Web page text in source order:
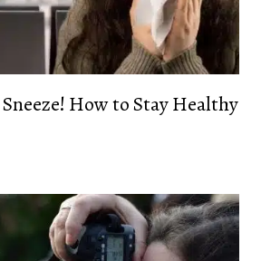
How to Stay Healthy